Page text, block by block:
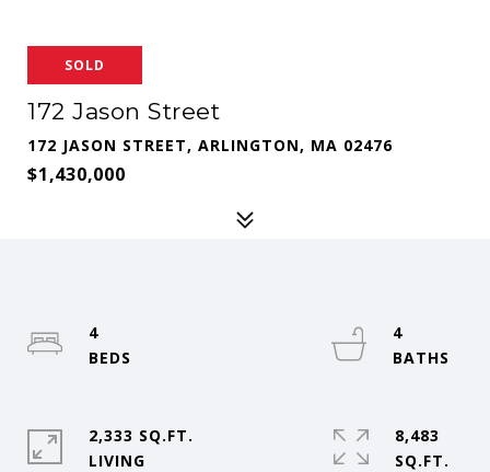
SOLD
172 Jason Street
172 JASON STREET, ARLINGTON, MA 02476
$1,430,000
4
4
2,333 SQ.FT.
LIVING
8,483
SQ.FT.